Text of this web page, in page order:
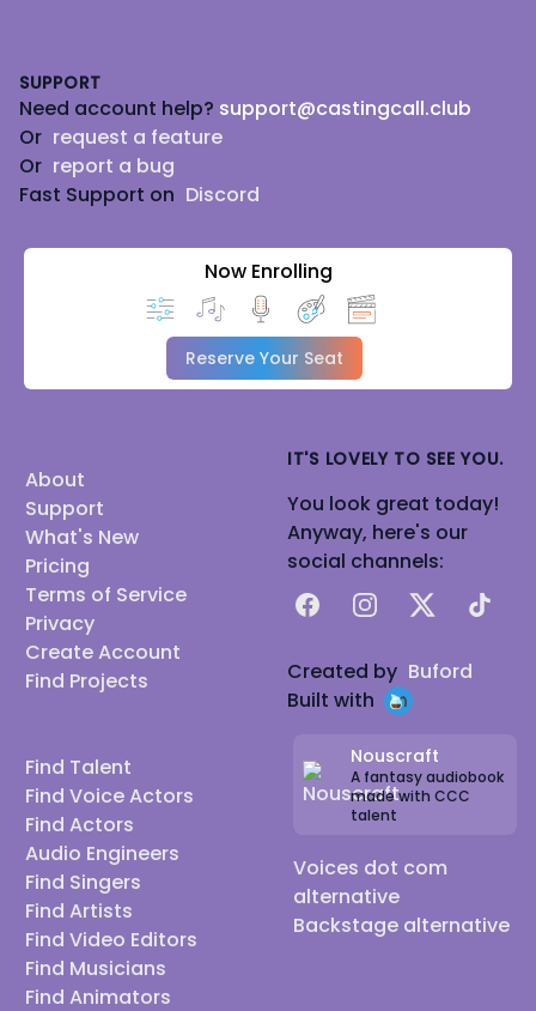
SUPPORT
Need account help? support@castingcall.club
Or request a feature
Or report a bug
Fast Support on Discord
Now Enrolling
Reserve Your Seat
About
Support
What's New
Pricing
Terms of Service
Privacy
Create Account
Find Projects
Find Talent
Find Voice Actors
Find Actors
Audio Engineers
Find Singers
Find Artists
Find Video Editors
Find Musicians
Find Animators
IT'S LOVELY TO SEE YOU.
You look great today!
Anyway, here's our
social channels:
FacebookInstagram
X TikTok
Created by Buford
Built with
Nouscraft
A fantasy audiobook
made with CCC
talent
Voices dot com
alternative
Backstage alternative